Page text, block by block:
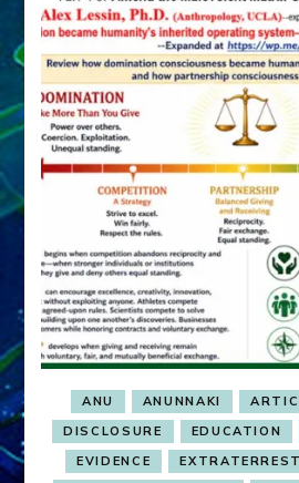
ANU ANUNNAKI
DISCLOSURE
EDUCATION
EVIDENCE